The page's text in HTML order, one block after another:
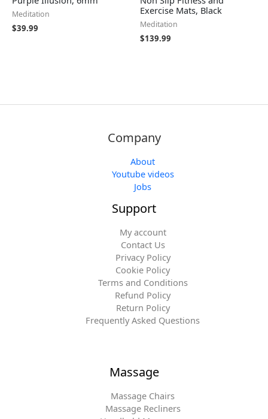
Meditation
$39.99
Exercise Mats, Black
Meditation
$139.99
Company
About
Youtube videos
Jobs
Support
My account
Contact Us
Privacy Policy
Cookie Policy
Terms and Conditions
Refund Policy
Return Policy
Frequently Asked Questions
Massage
Massage Chairs
Massage Recliners